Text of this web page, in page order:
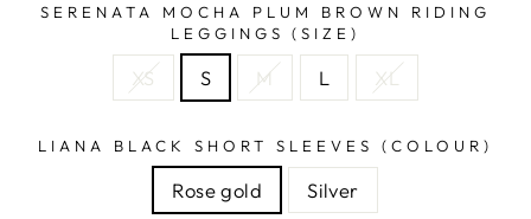
SERENATA MOCHA PLUM BROWN RIDING
LEGGINGS (SIZE)
XS S M L XL
LIANA BLACK SHORT SLEEVES (COLOUR)
Rose gold Silver